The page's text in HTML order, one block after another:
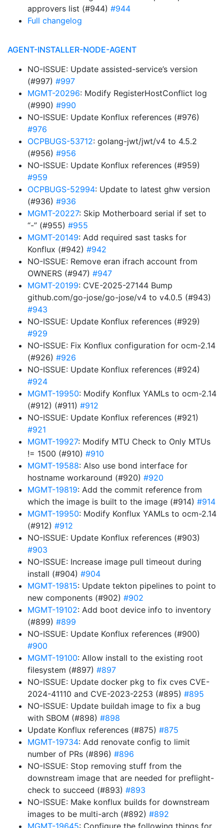
approvers list (#944) #944
Full changelog
AGENT-INSTALLER-NODE-AGENT
NO-ISSUE: Update assisted-service’s version
(#997) #997
MGMT-20296: Modify RegisterHostConflict log
(#990) #990
NO-ISSUE: Update Konflux references (#976)
#976
OCPBUGS-53712: golang-jwt/jwt/v4 to 4.5.2
(#956) #956
NO-ISSUE: Update Konflux references (#959)
#959
OCPBUGS-52994: Update to latest ghw version
(#936) #936
MGMT-20227: Skip Motherboard serial if set to
“-” (#955) #955
MGMT-20149: Add required sast tasks for
Konflux (#942) #942
NO-ISSUE: Remove eran ifrach account from
OWNERS (#947) #947
MGMT-20199: CVE-2025-27144 Bump
github.com/go-jose/go-jose/v4 to v4.0.5 (#943)
#943
NO-ISSUE: Update Konflux references (#929)
#929
NO-ISSUE: Fix Konflux configuration for ocm-2.14
(#926) #926
NO-ISSUE: Update Konflux references (#924)
#924
MGMT-19950: Modify Konflux YAMLs to ocm-2.14
(#912) (#911) #912
NO-ISSUE: Update Konflux references (#921)
#921
MGMT-19927: Modify MTU Check to Only MTUs
!= 1500 (#910) #910
MGMT-19588: Also use bond interface for
hostname workaround (#920) #920
MGMT-19819: Add the commit reference from
which the image is built to the image (#914) #914
MGMT-19950: Modify Konflux YAMLs to ocm-2.14
(#912) #912
NO-ISSUE: Update Konflux references (#903)
#903
NO-ISSUE: Increase image pull timeout during
install (#904) #904
MGMT-19815: Update tekton pipelines to point to
new components (#902) #902
MGMT-19102: Add boot device info to inventory
(#899) #899
NO-ISSUE: Update Konflux references (#900)
#900
MGMT-19100: Allow install to the existing root
filesystem (#897) #897
NO-ISSUE: Update docker pkg to fix cves CVE-
2024-41110 and CVE-2023-2253 (#895) #895
NO-ISSUE: Update buildah image to fix a bug
with SBOM (#898) #898
Update Konflux references (#875) #875
MGMT-19734: Add renovate config to limit
number of PRs (#896) #896
NO-ISSUE: Stop removing stuff from the
downstream image that are needed for preflight-
check to succeed (#893) #893
NO-ISSUE: Make konflux builds for downstream
images to be multi-arch (#892) #892
MGMT-19645: Configure the following things for